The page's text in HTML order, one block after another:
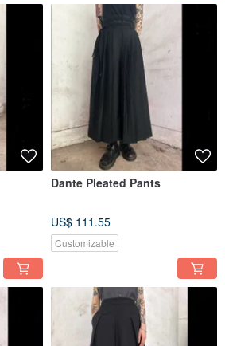
Dante Pleated Pants
US$ 111.55
Customizable